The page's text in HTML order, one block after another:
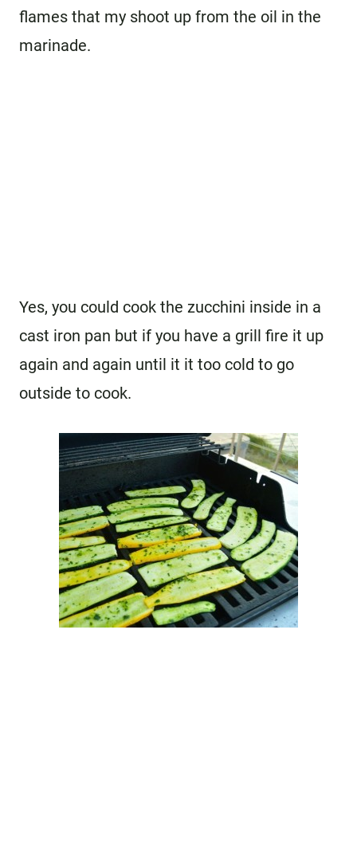
flames that my shoot up from the oil in the
marinade.
Yes, you could cook the zucchini inside in a
cast iron pan but if you have a grill fire it up
again and again until it it too cold to go
outside to cook.